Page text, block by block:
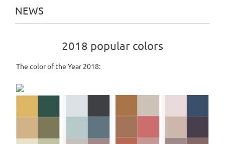
NEWS
2018 popular colors
The color of the Year 2018: